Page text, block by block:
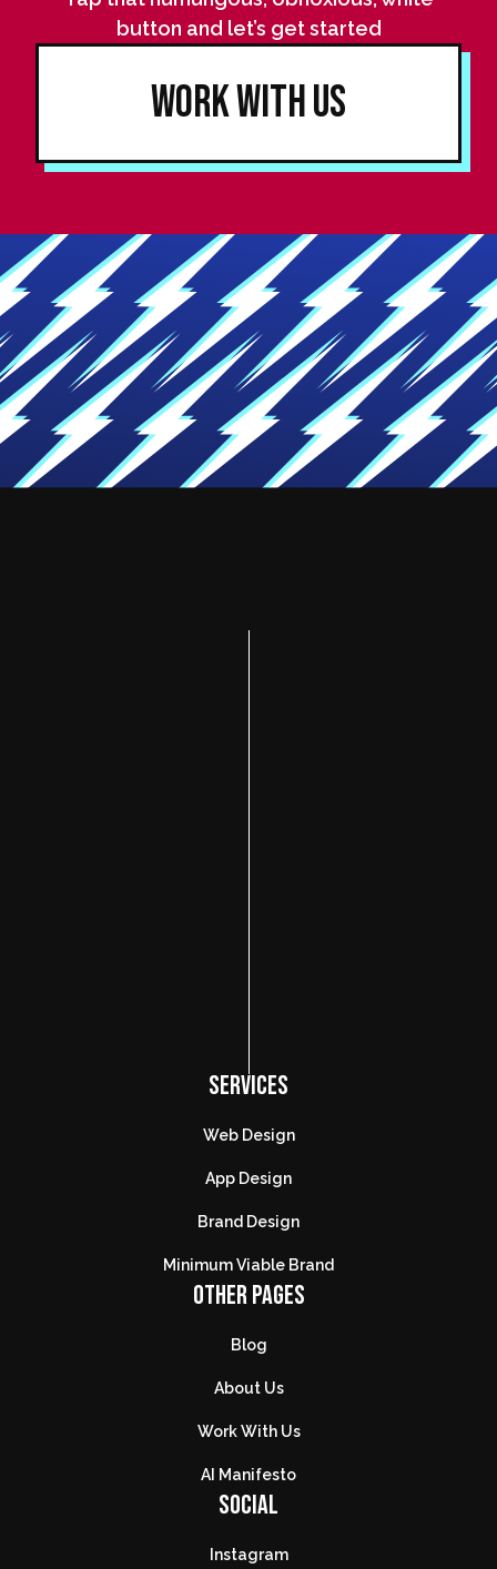
Work With Us
button and let’s get started
SERVICES
Web Design
App Design
Brand Design
Minimum Viable Brand
OTHER PAGES
Blog
About Us
Work With Us
AI Manifesto
SOCIAL
Instagram